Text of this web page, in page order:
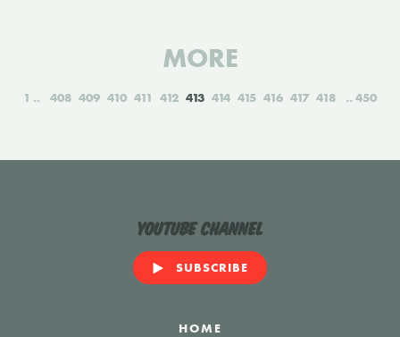
MORE
1 408 409 410 411 412 413 414 415 416 417 418 450
YouTube Channel
SUBSCRIBE
HOME